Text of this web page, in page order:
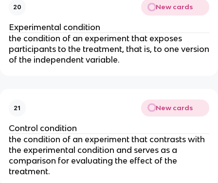
20 New cards
Experimental condition
the condition of an experiment that exposes
participants to the treatment, that is, to one version
of the independent variable.
21 New cards
Control condition
the condition of an experiment that contrasts with
the experimental condition and serves as a
comparison for evaluating the effect of the
treatment.